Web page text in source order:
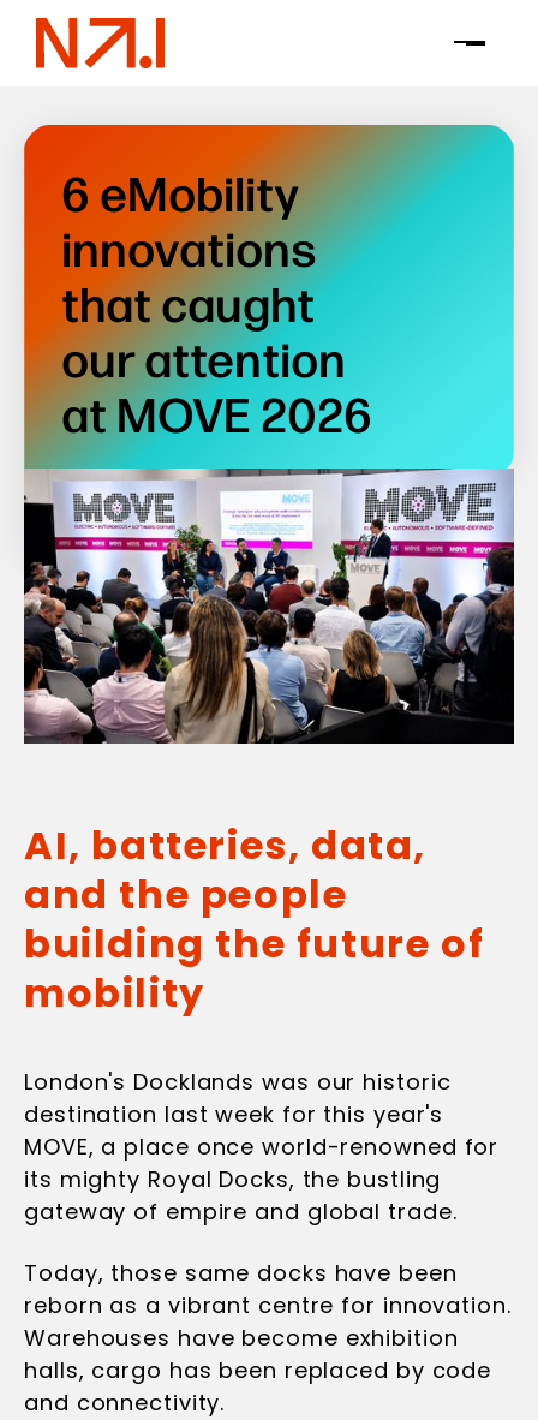
6 eMobility
innovations
that caught
our attention
at MOVE 2026
AI, batteries, data,
and the people
building the future of
mobility
London's Docklands was our historic
destination last week for this year's
MOVE, a place once world-renowned for
its mighty Royal Docks, the bustling
gateway of empire and global trade.
Today, those same docks have been
reborn as a vibrant centre for innovation.
Warehouses have become exhibition
halls, cargo has been replaced by code
and connectivity.